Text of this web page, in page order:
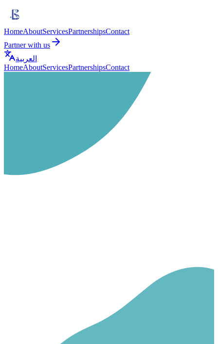
HomeAboutServicesPartnershipsContact
Partner with us
العربية
HomeAboutServicesPartnershipsContact